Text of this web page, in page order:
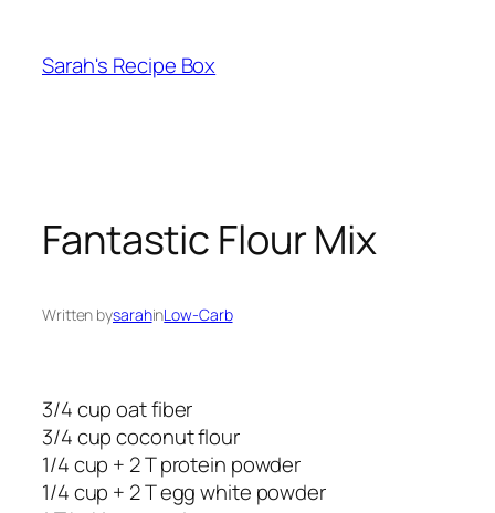
content
Sarah's Recipe Box
Fantastic Flour Mix
Written bysarahinLow-Carb
3/4 cup oat fiber
3/4 cup coconut flour
1/4 cup + 2 T protein powder
1/4 cup + 2 T egg white powder